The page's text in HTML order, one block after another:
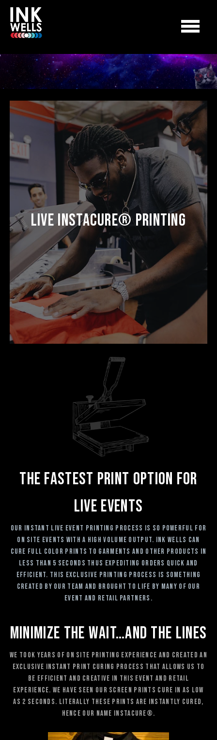
Live Instacure® Printing
The Fastest Print Option For
Live Events
Our Instant Live Event Printing process is so powerful for
on site events with a high volume output. Ink Wells can
cure full color prints to garments and other products in
less than 5 seconds thus expediting orders quick and
efficient. This exclusive printing process is something
created by our team and brought to life by many of our
event and retail partners.
Minimize The Wait…and The Lines
We took years of on site printing experience and created an
exclusive instant print curing process that allows us to
be efficient and creative in this event and retail
experience. WE have seen our screen prints cure in as low
as 2 seconds. Literally these prints are instantly cured,
hence our name Instacure®.